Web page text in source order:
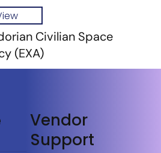
Civilian Space
(EXA)
Vendor
Support